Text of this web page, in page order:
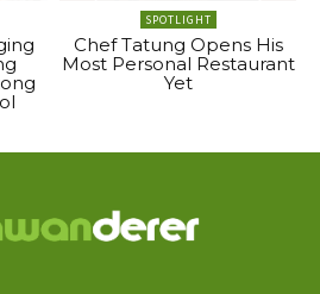
SPOTLIGHT
Chef Tatung Opens His
Most Personal Restaurant
Yet